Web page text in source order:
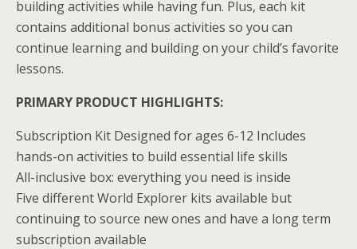
building activities while having fun. Plus, each kit
contains additional bonus activities so you can
continue learning and building on your child’s favorite
lessons.
PRIMARY PRODUCT HIGHLIGHTS:
Subscription Kit Designed for ages 6-12 Includes
hands-on activities to build essential life skills
All-inclusive box: everything you need is inside
Five different World Explorer kits available but
continuing to source new ones and have a long term
subscription available